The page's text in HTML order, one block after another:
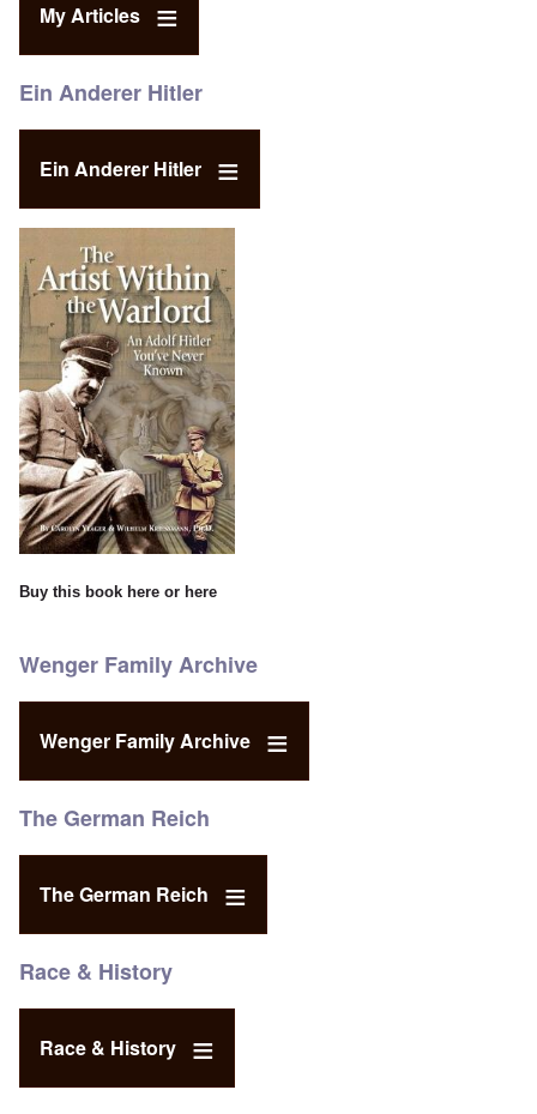
My Articles
Ein Anderer Hitler
Ein Anderer Hitler
Buy this book here or here
Wenger Family Archive
Wenger Family Archive
The German Reich
The German Reich
Race & History
Race & History